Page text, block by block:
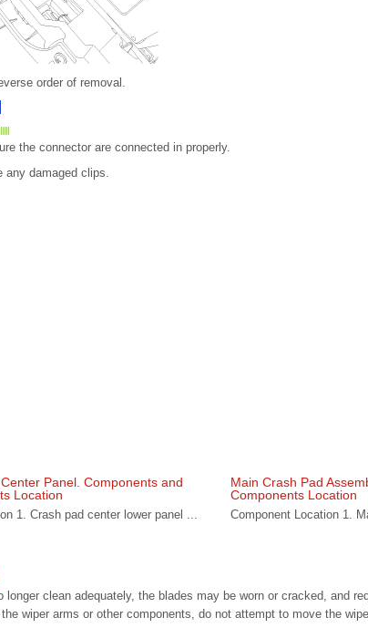
order of removal.
the connector are connected in properly.
any damaged clips.
Panel. Components and
Location
1. Crash pad center lower panel ...
Main Crash Pad
Components Location
Component Location 1.
longer clean adequately, the blades may be worn or cracked, and
wiper arms or other components, do not attempt to move the